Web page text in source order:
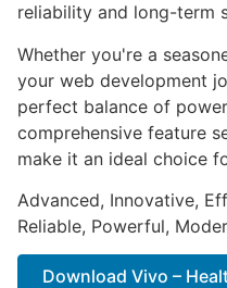
reliability and long-term
Whether you're a
your web development
perfect balance of
comprehensive feature
make it an ideal choice
Advanced, Innovative,
Reliable, Powerful,
Download Vivo –